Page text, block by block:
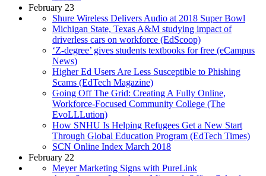
February 23
Shure Wireless Delivers Audio at 2018 Super Bowl
Michigan State, Texas A&M studying impact of
driverless cars on workforce (EdScoop)
‘Z-degree’ gives students textbooks for free (eCampus
News)
Higher Ed Users Are Less Susceptible to Phishing
Scams (EdTech Magazine)
Going Off The Grid: Creating A Fully Online,
Workforce-Focused Community College (The
EvoLLLution)
How SNHU Is Helping Refugees Get a New Start
Through Global Education Program (EdTech Times)
SCN Online Index March 2018
February 22
Meyer Marketing Signs with PureLink